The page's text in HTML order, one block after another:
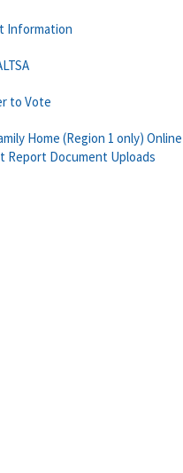
Information
to Vote
Home (Region 1 only) Online
Report Document Uploads